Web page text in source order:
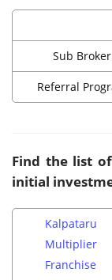
Sub Broker
Referral
Find the list of
initial
Kalpataru
Multiplier
Franchise